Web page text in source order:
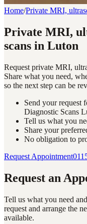
Home/Private MRI,
Private MRI,
scans in Luton
Request private MRI,
Share what you need,
so the next step can be
Send your request
Diagnostic Scans
Tell us what you
Share your
No obligation to
Request Appointment
Request an
Tell us what you need
request and arrange the
available.